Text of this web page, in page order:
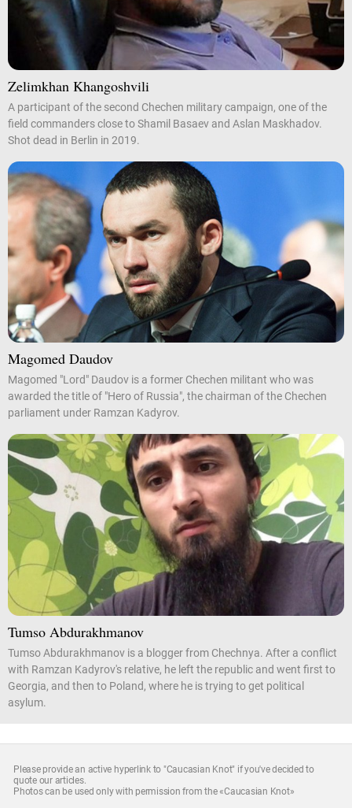
Zelimkhan Khangoshvili
A participant of the second Chechen military campaign, one of the
field commanders close to Shamil Basaev and Aslan Maskhadov.
Shot dead in Berlin in 2019.
Magomed Daudov
Magomed "Lord" Daudov is a former Chechen militant who was
awarded the title of "Hero of Russia", the chairman of the Chechen
parliament under Ramzan Kadyrov.
Tumso Abdurakhmanov
Tumso Abdurakhmanov is a blogger from Chechnya. After a conflict
with Ramzan Kadyrov's relative, he left the republic and went first to
Georgia, and then to Poland, where he is trying to get political
asylum.
Please provide an active hyperlink to "Caucasian Knot" if you've decided to
quote our articles.
Photos can be used only with permission from the «Caucasian Knot»